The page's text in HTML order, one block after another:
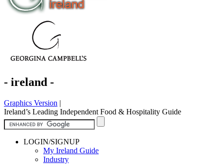
- ireland -
Graphics Version |
Ireland’s Leading Independent Food & Hospitality Guide
LOGIN/SIGNUP
My Ireland Guide
Industry